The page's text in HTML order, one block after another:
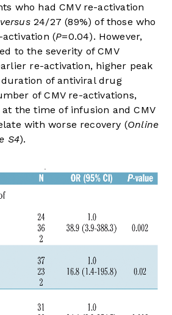
who had CMV re-activation
versus24/27 (89%) of those who
activation (P=0.04). However,
to the severity of CMV
re-activation, higher peak
of antiviral drug
of CMV re-activations,
the time of infusion and CMV
with worse recovery (Online
S4).